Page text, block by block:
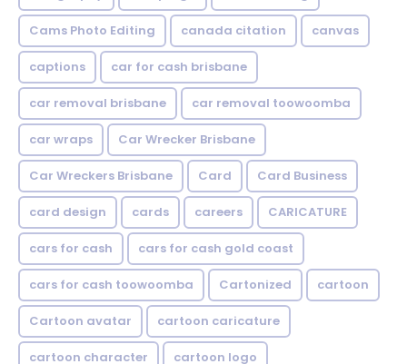
Cams Photo Editing canada citation canvas
captions car for cash brisbane
car removal brisbane car removal toowoomba
car wraps Car Wrecker Brisbane
Car Wreckers Brisbane Card Card Business
card design cards careers CARICATURE
cars for cash cars for cash gold coast
cars for cash toowoomba Cartonized cartoon
Cartoon avatar cartoon caricature
cartoon character cartoon logo